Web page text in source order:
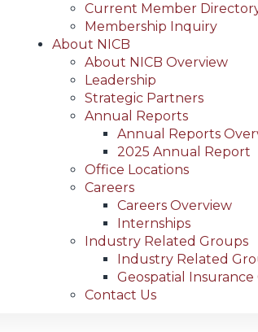
Current Member
Membership Inquiry
About NICB
About NICB Overview
Leadership
Strategic Partners
Annual Reports
Annual Reports
2025 Annual Report
Office Locations
Careers
Careers Overview
Internships
Industry Related Groups
Industry Related
Geospatial Insurance
Contact Us